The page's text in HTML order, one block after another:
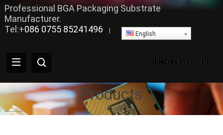
Professional BGA Packaging Substrate
Manufacturer.
Tel:+086 0755 85241496 English
Products